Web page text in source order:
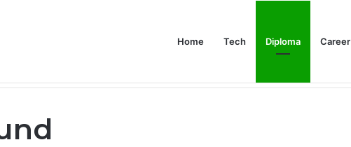
Home Tech Diploma Career
What the Evidence Actually Says